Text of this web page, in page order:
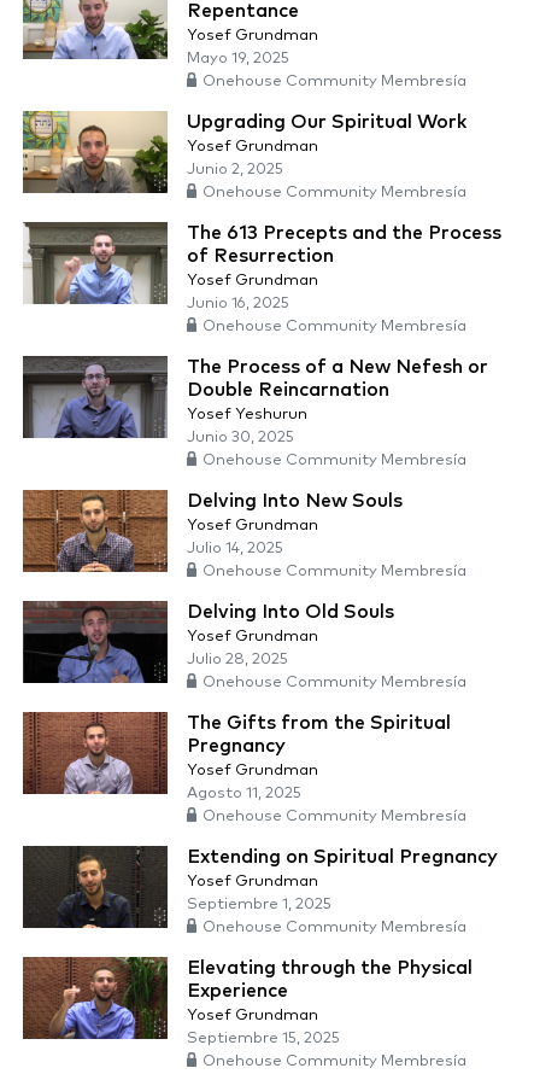
Repentance
Yosef Grundman
Mayo 19, 2025
Onehouse Community Membresía
Upgrading Our Spiritual Work
Yosef Grundman
Junio 2, 2025
Onehouse Community Membresía
The 613 Precepts and the Process
of Resurrection
Yosef Grundman
Junio 16, 2025
Onehouse Community Membresía
The Process of a New Nefesh or
Double Reincarnation
Yosef Yeshurun
Junio 30, 2025
Onehouse Community Membresía
Delving Into New Souls
Yosef Grundman
Julio 14, 2025
Onehouse Community Membresía
Delving Into Old Souls
Yosef Grundman
Julio 28, 2025
Onehouse Community Membresía
The Gifts from the Spiritual
Pregnancy
Yosef Grundman
Agosto 11, 2025
Onehouse Community Membresía
Extending on Spiritual Pregnancy
Yosef Grundman
Septiembre 1, 2025
Onehouse Community Membresía
Elevating through the Physical
Experience
Yosef Grundman
Septiembre 15, 2025
Onehouse Community Membresía